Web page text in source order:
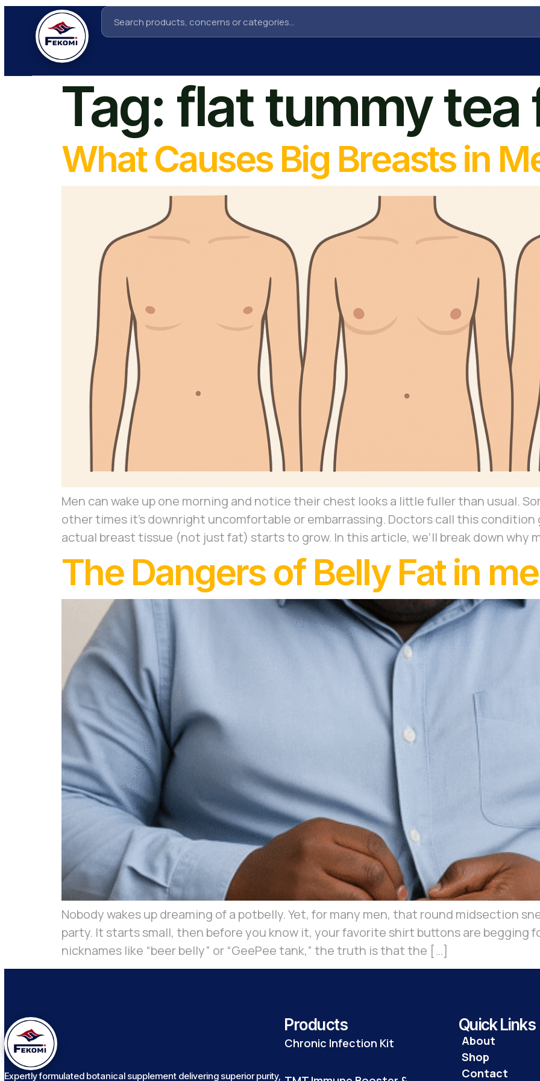
Tag: flat tummy tea
What Causes Big Breasts in
Men can wake up one morning and notice their chest looks a little fuller than usual.
other times it’s downright uncomfortable or embarrassing. Doctors call this
actual breast tissue (not just fat) starts to grow. In this article, we’ll break down why
The Dangers of Belly Fat in
Nobody wakes up dreaming of a potbelly. Yet, for many men, that round midsection
party. It starts small, then before you know it, your favorite shirt buttons are begging
nicknames like “beer belly” or “GeePee tank,” the truth is that the […]
Expertly formulated botanical supplement delivering superior purity,
Products
Chronic Infection Kit
Quick Links
About
Shop
Contact